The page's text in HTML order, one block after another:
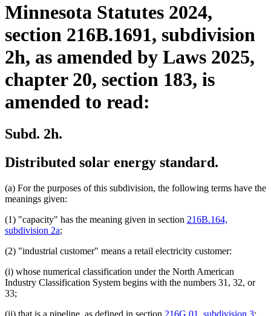
Minnesota Statutes 2024,
section 216B.1691, subdivision
2h, as amended by Laws 2025,
chapter 20, section 183, is
amended to read:
Subd. 2h.
Distributed solar energy standard.
(a) For the purposes of this subdivision, the following terms have the
meanings given:
(1) "capacity" has the meaning given in section 216B.164,
subdivision 2a;
(2) "industrial customer" means a retail electricity customer:
(i) whose numerical classification under the North American
Industry Classification System begins with the numbers 31, 32, or
33;
(ii) that is a pipeline, as defined in section 216G.01, subdivision 3;